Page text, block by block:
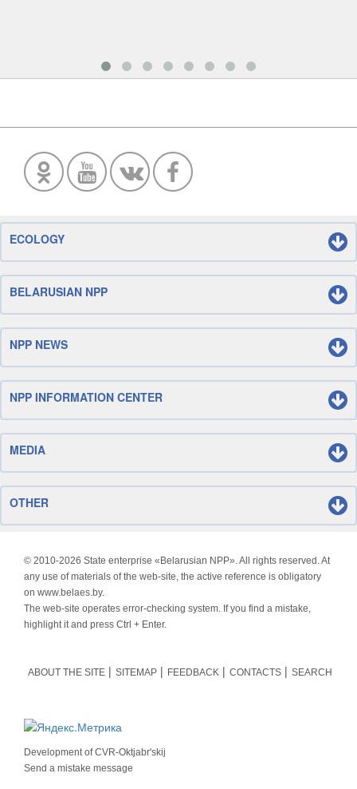
ECOLOGY
BELARUSIAN NPP
NPP NEWS
NPP INFORMATION CENTER
MEDIA
OTHER
© 2010-2026 State enterprise «Belarusian NPP». All rights reserved. At
any use of materials of the web-site, the active reference is obligatory
on www.belaes.by.
The web-site operates error-checking system. If you find a mistake,
highlight it and press Ctrl + Enter.
ABOUT THE SITE SITEMAP FEEDBACK CONTACTS SEARCH
Development ofCVR-Oktjabr'skij
Send a mistake message